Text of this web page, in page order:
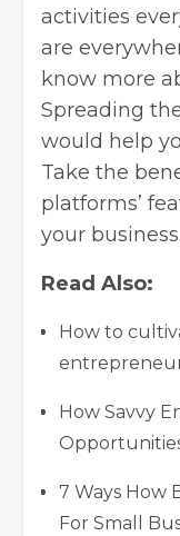
activities
are
know more
Spreading
would help
Take the
platforms’
your business.
Read Also:
How to
How Savvy
7 Ways How
For Small